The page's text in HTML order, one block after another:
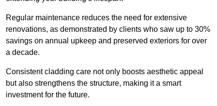
Regular maintenance reduces the need for extensive
renovations, as demonstrated by clients who saw up to 30%
savings on annual upkeep and preserved exteriors for over
a decade.
Consistent cladding care not only boosts aesthetic appeal
but also strengthens the structure, making it a smart
investment for the future.